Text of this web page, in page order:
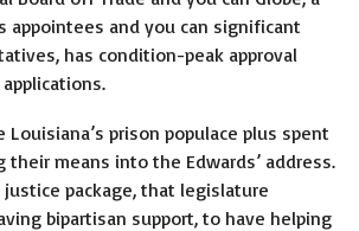
appointees and you can significant
has condition-peak approval
prison populace plus spent
means into the Edwards’ address.
package, that legislature
bipartisan support, to have helping